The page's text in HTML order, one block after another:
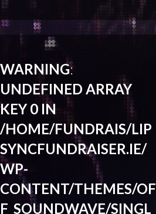
WARNING:
UNDEFINED ARRAY
KEY 0 IN
/HOME/FUNDRAIS/LIP
SYNCFUNDRAISER.IE/
WP-
CONTENT/THEMES/OF
F_SOUNDWAVE/SINGL